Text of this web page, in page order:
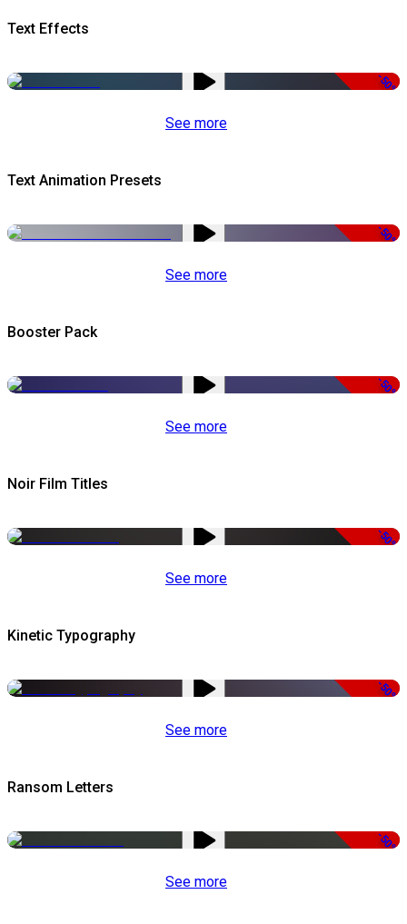
Text Effects
-50%
See more
Text Animation Presets
-50%
See more
Booster Pack
-50%
See more
Noir Film Titles
-50%
See more
Kinetic Typography
-50%
See more
Ransom Letters
-50%
See more